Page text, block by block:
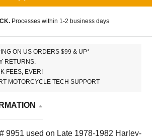
Processes within 1-2 business days
ON US ORDERS $99 & UP*
RETURNS.
FEES, EVER!
MOTORCYCLE TECH SUPPORT
9951 used on Late 1978-1982 Harley-